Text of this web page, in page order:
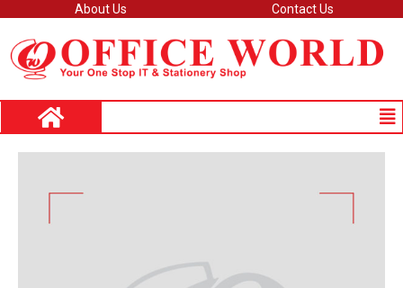
About Us
Contact Us